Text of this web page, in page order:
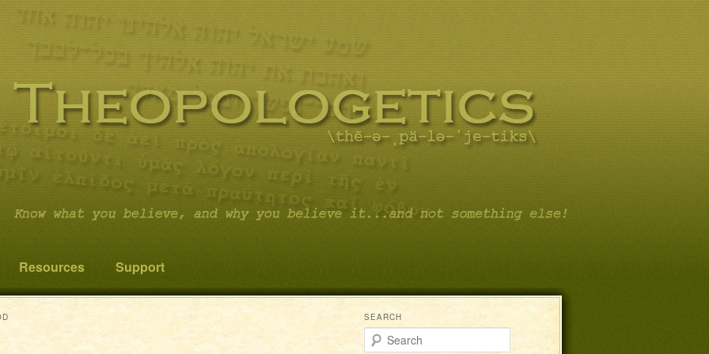
you believe it…and not something else!
Resources Support
SEARCH
Search